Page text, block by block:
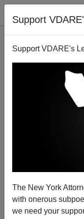
Support
Support VDARE's
The New York
with onerous
we need your
On Election
About Our